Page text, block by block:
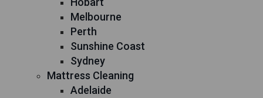
Melbourne
Perth
Sunshine Coast
Sydney
Mattress Cleaning
Adelaide